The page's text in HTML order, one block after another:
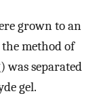
grown to an
the method of
was separated
gel.